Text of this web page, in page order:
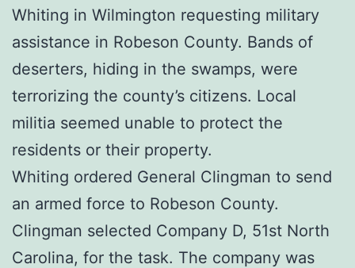
Whiting in Wilmington requesting military
assistance in Robeson County. Bands of
deserters, hiding in the swamps, were
terrorizing the county’s citizens. Local
militia seemed unable to protect the
residents or their property.
Whiting ordered General Clingman to send
an armed force to Robeson County.
Clingman selected Company D, 51st North
Carolina, for the task. The company was